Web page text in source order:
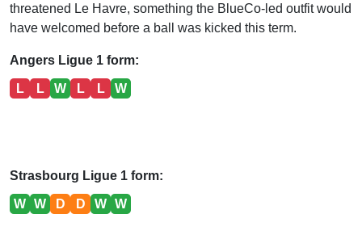
threatened Le Havre, something the BlueCo-led outfit would
have welcomed before a ball was kicked this term.
Angers Ligue 1 form:
L L W L L W
Strasbourg Ligue 1 form:
W W D D W W